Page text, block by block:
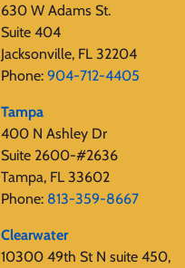
630 W Adams St.
Suite 404
Jacksonville, FL 32204
Phone: 904-712-4405
Tampa
400 N Ashley Dr
Suite 2600-#2636
Tampa, FL 33602
Phone: 813-359-8667
Clearwater
10300 49th St N suite 450,